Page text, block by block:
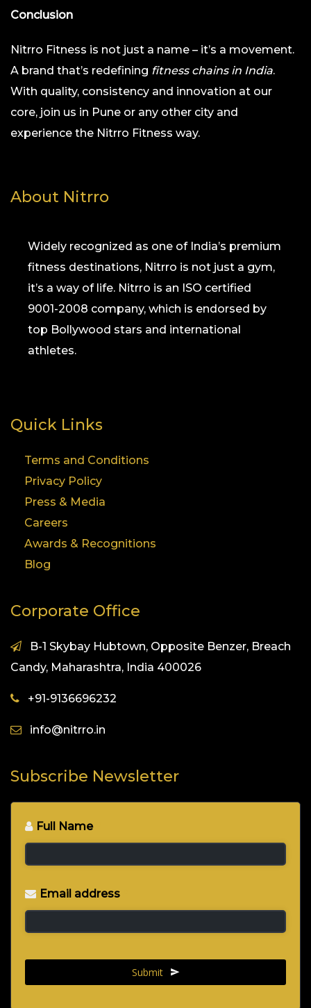
Conclusion
Nitrro Fitness is not just a name – it’s a movement.
A brand that’s redefining fitness chains in India.
With quality, consistency and innovation at our
core, join us in Pune or any other city and
experience the Nitrro Fitness way.
About Nitrro
Widely recognized as one of India’s premium
fitness destinations, Nitrro is not just a gym,
it’s a way of life. Nitrro is an ISO certified
9001-2008 company, which is endorsed by
top Bollywood stars and international
athletes.
Quick Links
Terms and Conditions
Privacy Policy
Press & Media
Careers
Awards & Recognitions
Blog
Corporate Office
B-1 Skybay Hubtown, Opposite Benzer, Breach
Candy, Maharashtra, India 400026
+91-9136696232
info@nitrro.in
Subscribe Newsletter
Full Name
Email address
Submit